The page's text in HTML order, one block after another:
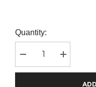
Quantity:
Decrease
quantity
for
Increase
quantity
for